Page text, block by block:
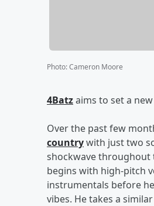
Photo:Cameron Moore
4Batzaims to set a
Over the past few
countrywith just two
shockwave throughout
begins with high-pitch
instrumentals before
vibes. He takes a